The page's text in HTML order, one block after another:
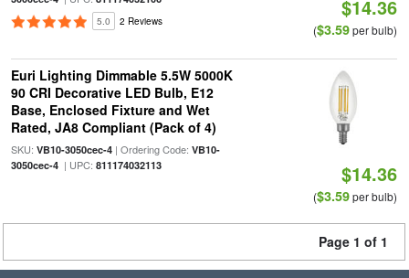
5.0 2 Reviews
$14.36
($3.59per bulb)
Euri Lighting Dimmable 5.5W 5000K
90 CRI Decorative LED Bulb, E12
Base, Enclosed Fixture and Wet
Rated, JA8 Compliant (Pack of 4)
SKU: VB10-3050cec-4| Ordering Code: VB10-
3050cec-4| UPC: 811174032113 $14.36
($3.59per bulb)
Page 1 of 1